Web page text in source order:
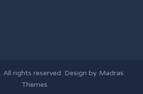
. All rights reserved. Design by Madras
Themes